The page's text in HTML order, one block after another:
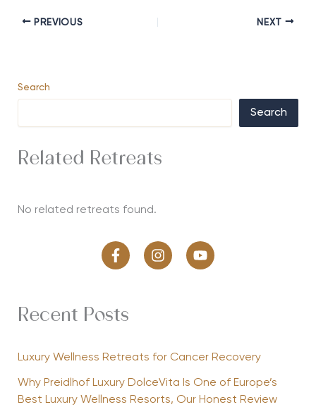
PREVIOUS NEXT
Search
Search
Related Retreats
No related retreats found.
Recent Posts
Luxury Wellness Retreats for Cancer Recovery
Why Preidlhof Luxury DolceVita Is One of Europe’s
Best Luxury Wellness Resorts, Our Honest Review